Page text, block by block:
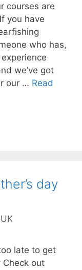
courses are
you have
who has,
we’ve got
our … Read
day
late to get
Check out